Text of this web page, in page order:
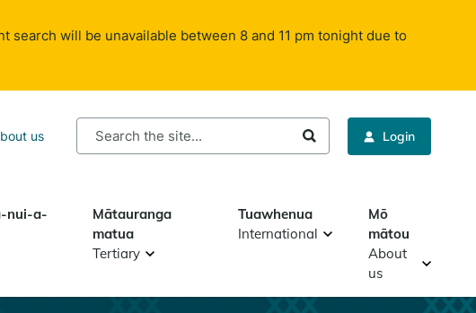
search will be unavailable between 8 and 11 pm tonight due to
us
Search
Login
nui-a-
Mātauranga
matua
Tertiary
Tuawhenua
International
Mō
mātou
About
us